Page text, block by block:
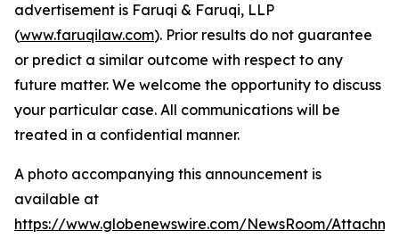
advertisement is Faruqi & Faruqi, LLP
(www.faruqilaw.com). Prior results do not guarantee
or predict a similar outcome with respect to any
future matter. We welcome the opportunity to discuss
your particular case. All communications will be
treated in a confidential manner.
A photo accompanying this announcement is
available at
https://www.globenewswire.com/NewsRoom/